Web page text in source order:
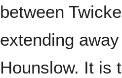
between
extending
Hounslow. It is